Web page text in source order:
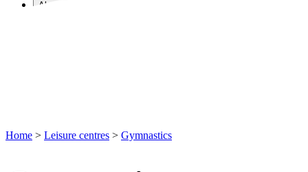
About Us
Home > Leisure centres > Gymnastics